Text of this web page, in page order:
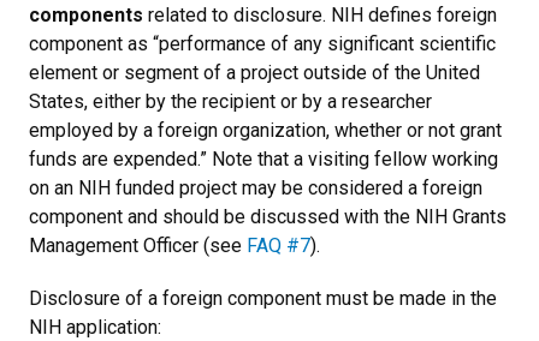
components related to disclosure. NIH defines foreign
component as “performance of any significant scientific
element or segment of a project outside of the United
States, either by the recipient or by a researcher
employed by a foreign organization, whether or not grant
funds are expended.” Note that a visiting fellow working
on an NIH funded project may be considered a foreign
component and should be discussed with the NIH Grants
Management Officer (see FAQ #7).
Disclosure of a foreign component must be made in the
NIH application: